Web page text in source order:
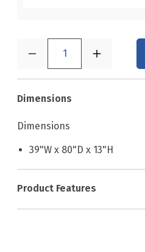
1
Dimensions
Dimensions
39"W x 80"D x 13"H
Product Features